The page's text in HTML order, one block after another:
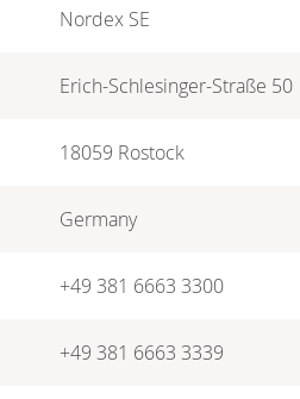
Nordex SE
Erich-Schlesinger-Straße 50
18059 Rostock
Germany
+49 381 6663 3300
+49 381 6663 3339